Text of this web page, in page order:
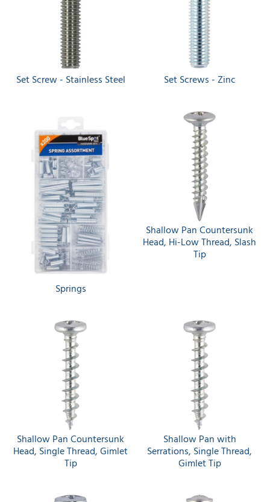
Set Screw - Stainless Steel Set Screws - Zinc
Springs
Shallow Pan Countersunk
Head, Hi-Low Thread, Slash
Tip
Shallow Pan Countersunk
Head, Single Thread, Gimlet
Tip
Shallow Pan with
Serrations, Single Thread,
Gimlet Tip